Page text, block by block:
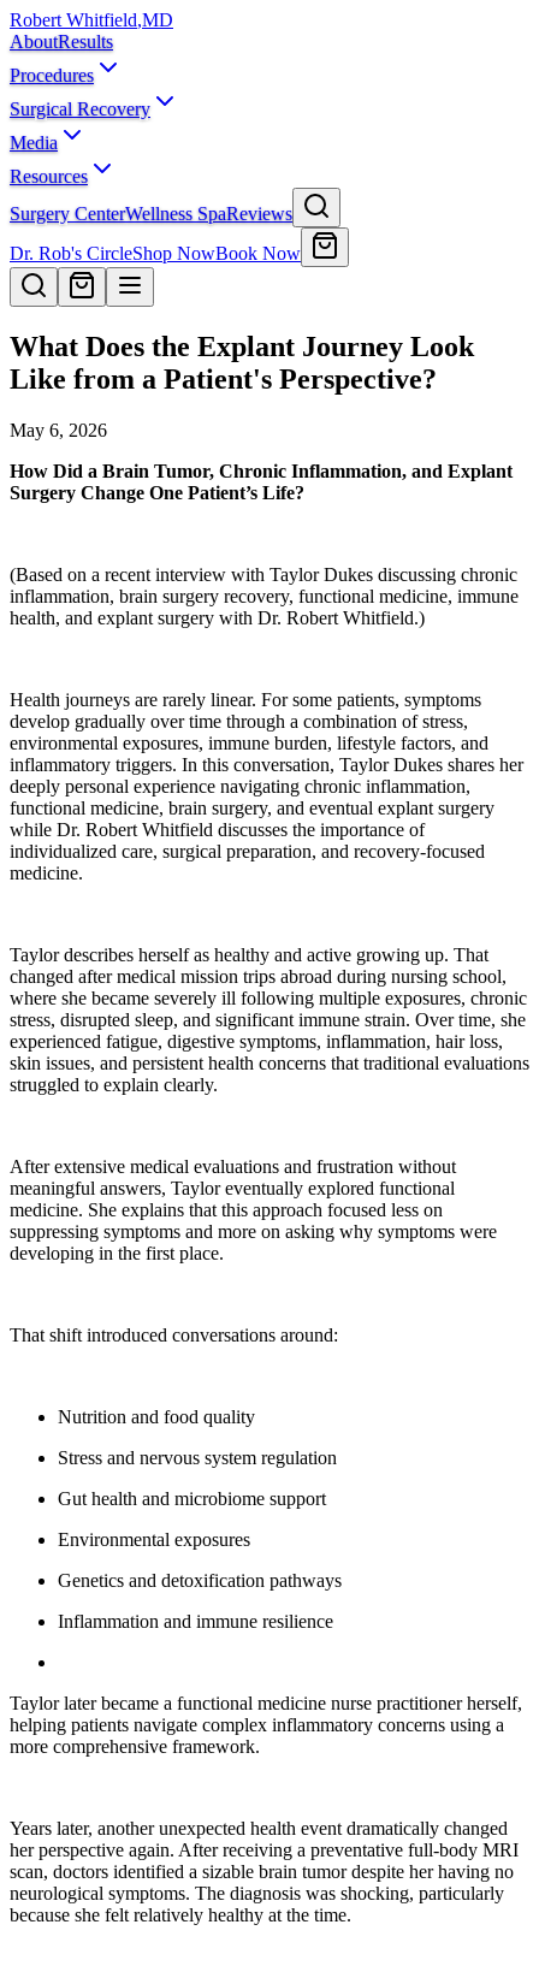
Robert Whitfield,MD
AboutResults
Procedures
Surgical Recovery
Media
Resources
Surgery CenterWellness SpaReviews
Dr. Rob's CircleShop NowBook Now
What Does the Explant Journey Look
Like from a Patient's Perspective?
May 6, 2026
How Did a Brain Tumor, Chronic Inflammation, and Explant
Surgery Change One Patient’s Life?
(Based on a recent interview with Taylor Dukes discussing chronic
inflammation, brain surgery recovery, functional medicine, immune
health, and explant surgery with Dr. Robert Whitfield.)
Health journeys are rarely linear. For some patients, symptoms
develop gradually over time through a combination of stress,
environmental exposures, immune burden, lifestyle factors, and
inflammatory triggers. In this conversation, Taylor Dukes shares her
deeply personal experience navigating chronic inflammation,
functional medicine, brain surgery, and eventual explant surgery
while Dr. Robert Whitfield discusses the importance of
individualized care, surgical preparation, and recovery-focused
medicine.
Taylor describes herself as healthy and active growing up. That
changed after medical mission trips abroad during nursing school,
where she became severely ill following multiple exposures, chronic
stress, disrupted sleep, and significant immune strain. Over time, she
experienced fatigue, digestive symptoms, inflammation, hair loss,
skin issues, and persistent health concerns that traditional evaluations
struggled to explain clearly.
After extensive medical evaluations and frustration without
meaningful answers, Taylor eventually explored functional
medicine. She explains that this approach focused less on
suppressing symptoms and more on asking why symptoms were
developing in the first place.
That shift introduced conversations around:
Nutrition and food quality
Stress and nervous system regulation
Gut health and microbiome support
Environmental exposures
Genetics and detoxification pathways
Inflammation and immune resilience
Taylor later became a functional medicine nurse practitioner herself,
helping patients navigate complex inflammatory concerns using a
more comprehensive framework.
Years later, another unexpected health event dramatically changed
her perspective again. After receiving a preventative full-body MRI
scan, doctors identified a sizable brain tumor despite her having no
neurological symptoms. The diagnosis was shocking, particularly
because she felt relatively healthy at the time.